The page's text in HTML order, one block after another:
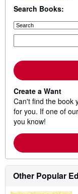
Search Books:
Create a Want
Can't find the book
for you. If one of
you know!
Other Popular